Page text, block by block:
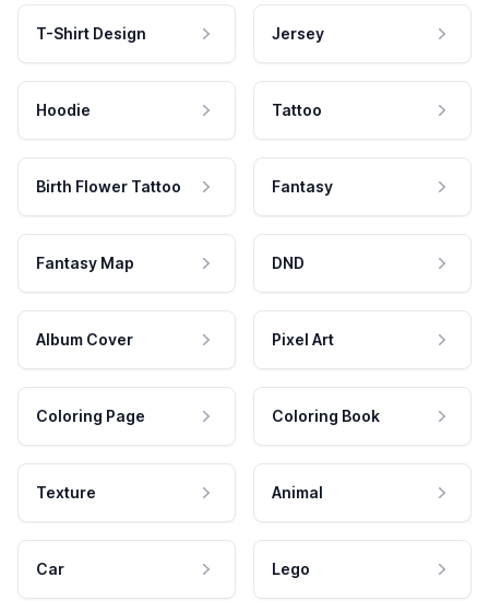
T-Shirt Design Jersey
Hoodie Tattoo
Birth Flower Tattoo Fantasy
Fantasy Map DND
Album Cover Pixel Art
Coloring Page Coloring Book
Texture Animal
Car Lego